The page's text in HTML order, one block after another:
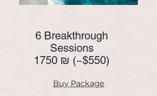
6 Breakthrough
Sessions
1750 ₪ (~$550)
Buy Package